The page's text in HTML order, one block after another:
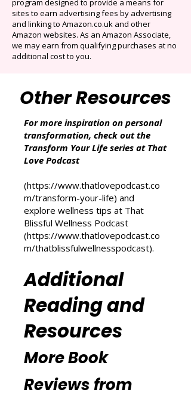
That Love Podcast (and its related sites)
participates in the Amazon Services LLC
Associates Program, an affiliate advertising
program designed to provide a means for
sites to earn advertising fees by advertising
and linking to Amazon.co.uk and other
additional cost to you.
Other Resources
For more inspiration on personal
Transform Your Life series at That
Love Podcast
(https://www.thatlovepodcast.co
m/transform-your-life) and
explore wellness tips at That
https://www.thatlovepodcast.co
m/thatblissfulwellnesspodcast
Additional
Reading and
Resources
More Book